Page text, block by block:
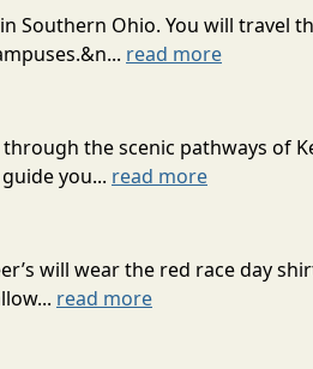
Southern Ohio. You will travel
read more
through the scenic pathways of
you... read more
will wear the red race day
read more